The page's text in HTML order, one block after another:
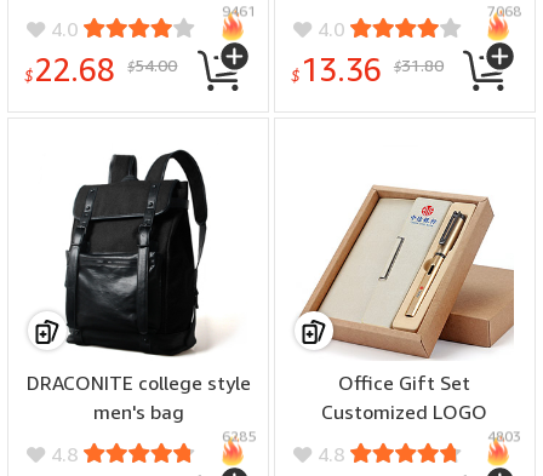
4.0
$22.68 $54.00
9461
4.0
$ 13.36 $31.80
7068
DRACONITE college style
men's bag
4.8
6285
Office Gift Set
Customized LOGO
4.8
4803